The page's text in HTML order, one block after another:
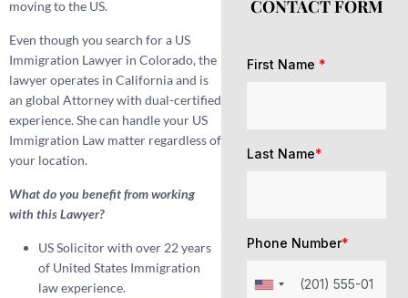
moving to the US.
Even though you search for a US
Immigration Lawyer in Colorado, the
lawyer operates in California and is
an global Attorney with dual-certified
experience. She can handle your US
Immigration Law matter regardless of
your location.
What do you benefit from working
with this Lawyer?
US Solicitor with over 22 years
of United States Immigration
law experience.
CONTACT FORM
First Name *
Last Name*
Phone Number*